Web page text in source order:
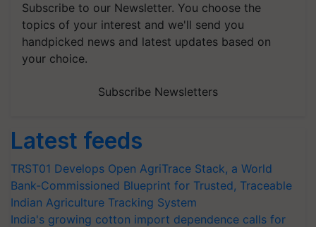
Subscribe to our Newsletter. You choose the
topics of your interest and we'll send you
handpicked news and latest updates based on
your choice.
Subscribe Newsletters
Latest feeds
TRST01 Develops Open AgriTrace Stack, a World
Bank-Commissioned Blueprint for Trusted, Traceable
Indian Agriculture Tracking System
India's growing cotton import dependence calls for